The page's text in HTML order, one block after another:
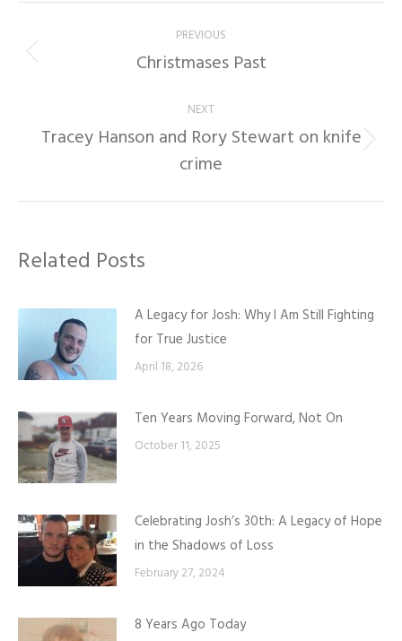
navigation
PREVIOUS
Previous
Christmases Past
NEXT
Next
post:
Tracey Hanson and Rory Stewart on knife
crime
Related Posts
A Legacy for Josh: Why I Am Still Fighting
for True Justice
April 18, 2026
Ten Years Moving Forward, Not On
October 11, 2025
Celebrating Josh’s 30th: A Legacy of Hope
in the Shadows of Loss
February 27, 2024
8 Years Ago Today